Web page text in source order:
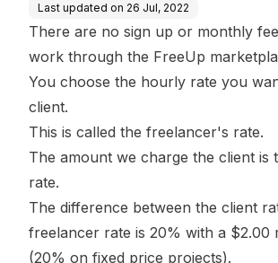
Last updated on 26 Jul, 2022
There are no sign up or monthly
work through the FreeUp
You choose the hourly rate you
client.
This is called the freelancer's rate.
The amount we charge the client is
rate.
The difference between the client
freelancer rate is 20% with a $2.00
(20% on fixed price projects).